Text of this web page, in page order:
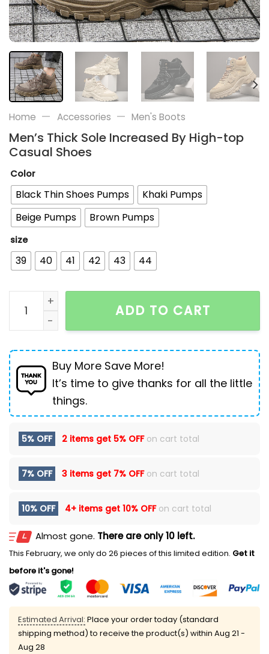
Home — Accessories — Men's Boots
Men’s Thick Sole Increased By High-top
Casual Shoes
Color
Black Thin Shoes Pumps
Khaki Pumps
Beige Pumps
Brown Pumps
size
39 40 41 42 43 44
Men's Thick Sole Increased By High-top Casual
ADD TO CART
Buy More Save More!
It’s time to give thanks for all the little
things.
5% OFF 2 items get 5% OFFon cart total
7% OFF 3 items get 7% OFFon cart total
10% OFF 4+ items get 10% OFFon cart total
Almost gone. There are only 10 left.
This February, we only do 26 pieces of this limited edition. Get it
before it's gone!
Estimated Arrival: Place your order today (standard
shipping method) to receive the product(s) within Aug 21 -
Aug 28